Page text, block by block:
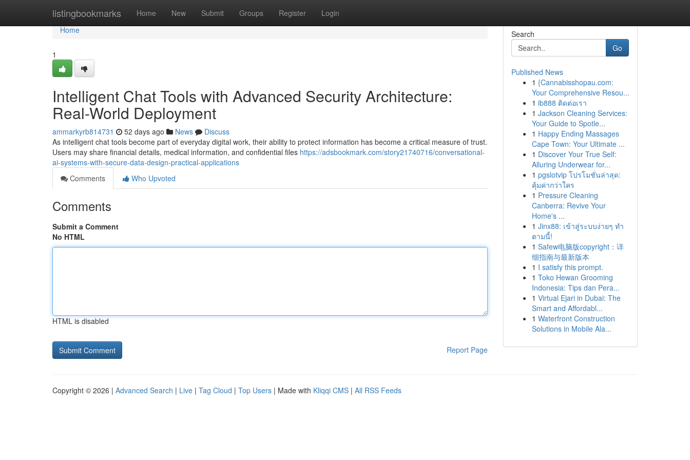
listingbookmarks Home New Submit Groups Register Login
Home
Home
1
Intelligent Chat Tools with Advanced Security Architecture:
Real-World Deployment
ammarkyrb814731 52 days ago News
Discuss
As intelligent chat tools become part of everyday digital work, their ability to protect information has become a critical measure of trust.
Users may share financial details, medical information, and confidential files https://adsbookmark.com/story21740716/conversational-
ai-systems-with-secure-data-design-practical-applications
Comments
Who Upvoted
Comments
Submit a Comment
No HTML
HTML is disabled
Report Page
Search
Go
Published News
1 {Cannabisshopau.com:
Your Comprehensive Resou...
1 ib888 ติดต่อเรา
1 Jackson Cleaning Services:
Your Guide to Spotle...
1 Happy Ending Massages
Cape Town: Your Ultimate ...
1 Discover Your True Self:
Alluring Underwear for...
1 pgslotvip โปรโมชั่นล่าสุด:
คุ้มค่ากว่าใคร
1 Pressure Cleaning
Canberra: Revive Your
Home's ...
1 Jinx88: เข้าสู่ระบบง่ายๆ ทำ
ตามนี้!
1 Safew电脑版copyright：详
细指南与最新版本
1 I satisfy this prompt.
1 Toko Hewan Grooming
Indonesia: Tips dan Pera...
1 Virtual Ejari in Dubai: The
Smart and Affordabl...
1 Waterfront Construction
Solutions in Mobile Ala...
Copyright © 2026 | Advanced Search | Live | Tag Cloud | Top Users | Made with Kliqqi CMS | All RSS Feeds